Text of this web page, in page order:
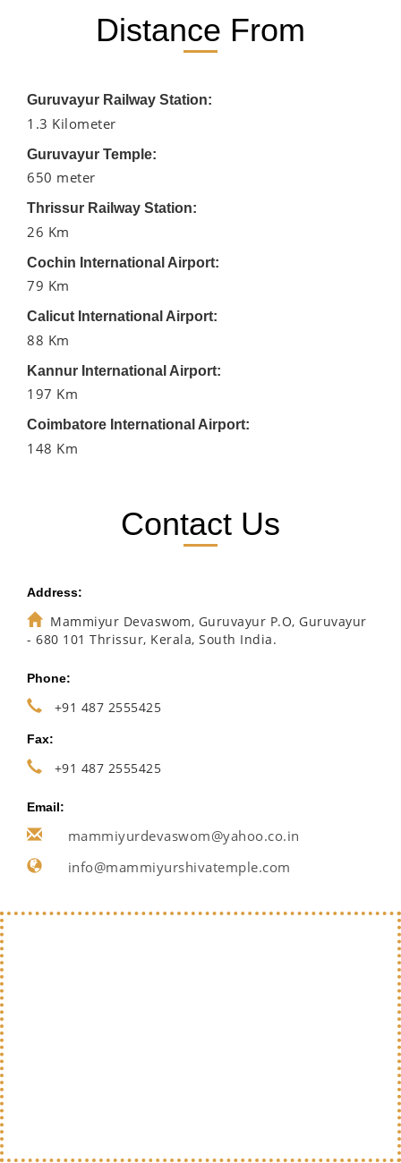
Distance From
Guruvayur Railway Station:
1.3 Kilometer
Guruvayur Temple:
650 meter
Thrissur Railway Station:
26 Km
Cochin International Airport:
79 Km
Calicut International Airport:
88 Km
Kannur International Airport:
197 Km
Coimbatore International Airport:
148 Km
Contact Us
Address:
Mammiyur Devaswom, Guruvayur P.O, Guruvayur
- 680 101 Thrissur, Kerala, South India.
Phone:
+91 487 2555425
Fax:
+91 487 2555425
Email:
mammiyurdevaswom@yahoo.co.in
info@mammiyurshivatemple.com